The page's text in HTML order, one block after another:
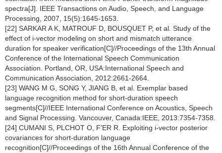
spectra[J]. IEEE Transactions on Audio, Speech, and Language
Processing, 2007, 15(5):1645-1653.
[22] SARKAR A K, MATROUF D, BOUSQUET P, et al. Study of the
effect of i-vector modeling on short and mismatch utterance
duration for speaker verification[C]//Proceedings of the 13th Annual
Conference of the International Speech Communication
Association. Portland, OR, USA:International Speech and
Communication Association, 2012:2661-2664.
[23] WANG M G, SONG Y, JIANG B, et al. Exemplar based
language recognition method for short-duration speech
segments[C]//IEEE International Conference on Acoustics, Speech
and Signal Processing. Vancouver, Canada:IEEE, 2013:7354-7358.
[24] CUMANI S, PLCHOT O, F'ER R. Exploiting i-vector posterior
covariances for short-duration language
recognition[C]//Proceedings of the 16th Annual Conference of the